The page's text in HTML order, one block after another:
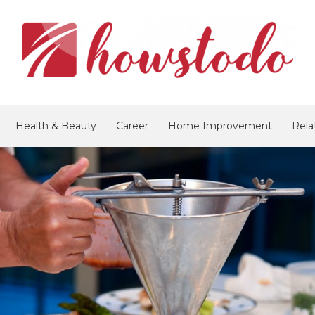
Health & Beauty Career Home Improvement